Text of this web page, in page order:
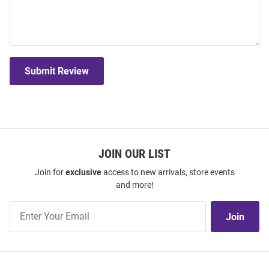
Submit Review
JOIN OUR LIST
Join forexclusiveaccess to new arrivals, store events
and more!
Our
Join